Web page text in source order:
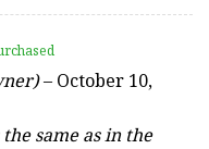
– October 10,
same as in the